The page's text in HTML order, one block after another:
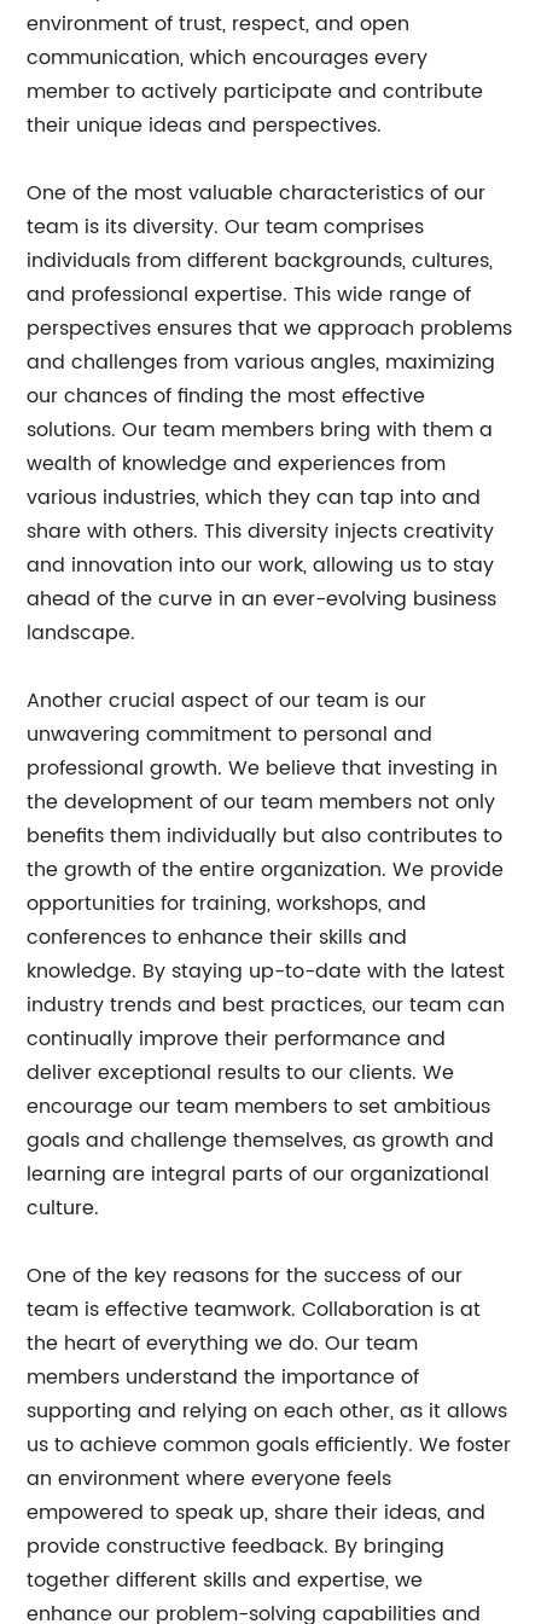
environment of trust, respect, and open
communication, which encourages every
member to actively participate and contribute
their unique ideas and perspectives.
One of the most valuable characteristics of our
team is its diversity. Our team comprises
individuals from different backgrounds, cultures,
and professional expertise. This wide range of
perspectives ensures that we approach problems
and challenges from various angles, maximizing
our chances of finding the most effective
solutions. Our team members bring with them a
wealth of knowledge and experiences from
various industries, which they can tap into and
share with others. This diversity injects creativity
and innovation into our work, allowing us to stay
ahead of the curve in an ever-evolving business
landscape.
Another crucial aspect of our team is our
unwavering commitment to personal and
professional growth. We believe that investing in
the development of our team members not only
benefits them individually but also contributes to
the growth of the entire organization. We provide
opportunities for training, workshops, and
conferences to enhance their skills and
knowledge. By staying up-to-date with the latest
industry trends and best practices, our team can
continually improve their performance and
deliver exceptional results to our clients. We
encourage our team members to set ambitious
goals and challenge themselves, as growth and
learning are integral parts of our organizational
culture.
One of the key reasons for the success of our
team is effective teamwork. Collaboration is at
the heart of everything we do. Our team
members understand the importance of
supporting and relying on each other, as it allows
us to achieve common goals efficiently. We foster
an environment where everyone feels
empowered to speak up, share their ideas, and
provide constructive feedback. By bringing
together different skills and expertise, we
enhance our problem-solving capabilities and